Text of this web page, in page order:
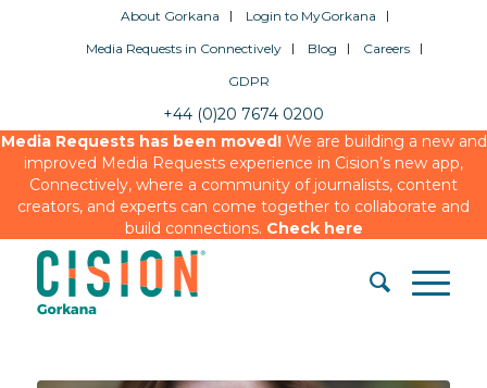
About Gorkana
Login to MyGorkana
Media Requests in Connectively
Blog
Careers
GDPR
+44 (0)20 7674 0200
Media Requests has been moved!We are building a new and
improved Media Requests experience in Cision’s new app,
Connectively, where a community of journalists, content
creators, and experts can come together to collaborate and
build connections. Check here